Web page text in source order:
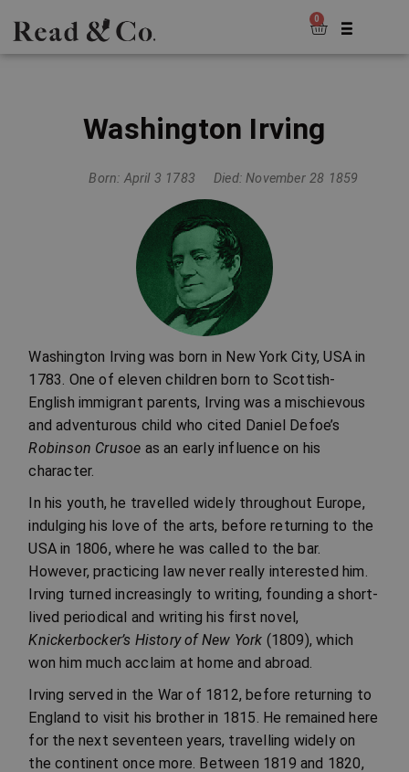
0
Washington Irving
Born: April 3 1783 Died: November 28 1859
Washington Irving was born in New York City, USA in
1783. One of eleven children born to Scottish-
English immigrant parents, Irving was a mischievous
and adventurous child who cited Daniel Defoe’s
Robinson Crusoe as an early influence on his
character.
In his youth, he travelled widely throughout Europe,
indulging his love of the arts, before returning to the
USA in 1806, where he was called to the bar.
However, practicing law never really interested him.
Irving turned increasingly to writing, founding a short-
lived periodical and writing his first novel,
Knickerbocker’s History of New York (1809), which
won him much acclaim at home and abroad.
Irving served in the War of 1812, before returning to
England to visit his brother in 1815. He remained here
for the next seventeen years, travelling widely on
the continent once more. Between 1819 and 1820,